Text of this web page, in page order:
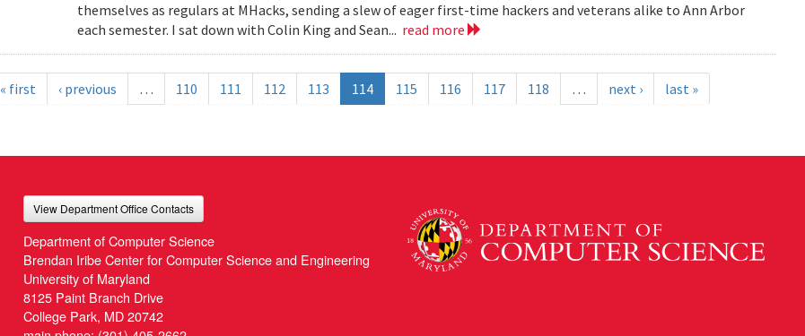
themselves as regulars at MHacks, sending a slew of eager first-time hackers and veterans alike to Ann Arbor
each semester. I sat down with Colin King and Sean... read more
« first ‹ previous … 110 111 112 113 114 115 116 117 118 … next › last »
View Department Office Contacts
Department of Computer Science
Brendan Iribe Center for Computer Science and Engineering
University of Maryland
8125 Paint Branch Drive
College Park, MD 20742